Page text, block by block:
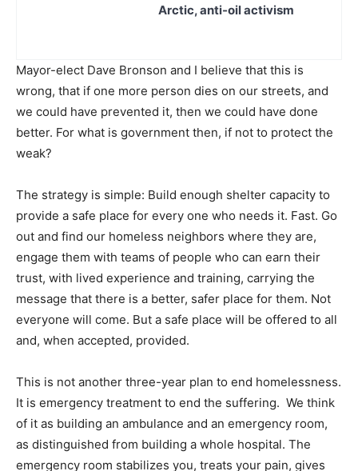
Arctic, anti-oil activism
Mayor-elect Dave Bronson and I believe that this is
wrong, that if one more person dies on our streets, and
we could have prevented it, then we could have done
better. For what is government then, if not to protect the
weak?
The strategy is simple: Build enough shelter capacity to
provide a safe place for every one who needs it. Fast. Go
out and find our homeless neighbors where they are,
engage them with teams of people who can earn their
trust, with lived experience and training, carrying the
message that there is a better, safer place for them. Not
everyone will come. But a safe place will be offered to all
and, when accepted, provided.
This is not another three-year plan to end homelessness.
It is emergency treatment to end the suffering. We think
of it as building an ambulance and an emergency room,
as distinguished from building a whole hospital. The
emergency room stabilizes you, treats your pain, gives